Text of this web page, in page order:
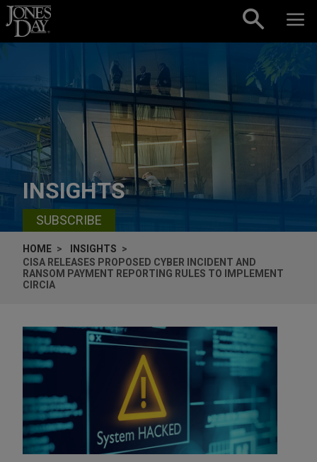
Skip to content
INSIGHTS
SUBSCRIBE
HOME
INSIGHTS
CISA RELEASES PROPOSED CYBER INCIDENT AND
RANSOM PAYMENT REPORTING RULES TO IMPLEMENT
CIRCIA